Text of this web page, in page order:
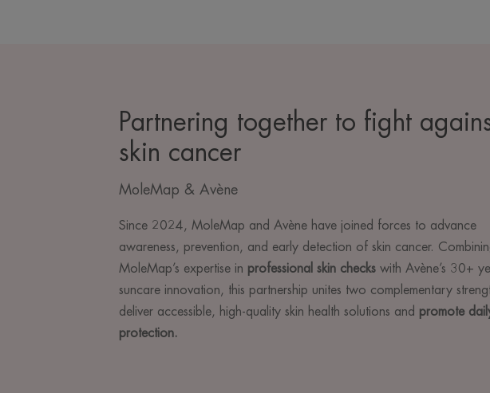
Partnering together to fight
skin cancer
MoleMap & Avène
Since 2024, MoleMap and Avène have joined forces to advance
awareness, prevention, and early detection of skin cancer.
MoleMap’s expertise in professional skin checkswith Avène’s 30+
suncare innovation, this partnership unites two complementary
deliver accessible, high-quality skin health solutions and promote
protection.